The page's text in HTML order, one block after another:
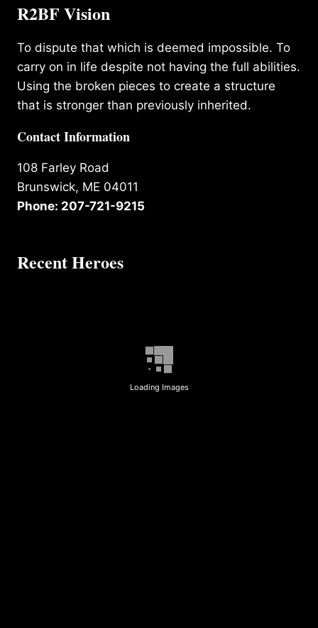
R2BF Vision
To dispute that which is deemed impossible. To
carry on in life despite not having the full abilities.
Using the broken pieces to create a structure
that is stronger than previously inherited.
Contact Information
108 Farley Road
Brunswick, ME 04011
Phone: 207-721-9215
Recent Heroes
Loading Images